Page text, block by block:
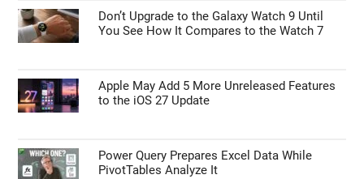
Don’t Upgrade to the Galaxy Watch 9 Until
You See How It Compares to the Watch 7
Apple May Add 5 More Unreleased Features
to the iOS 27 Update
Power Query Prepares Excel Data While
PivotTables Analyze It